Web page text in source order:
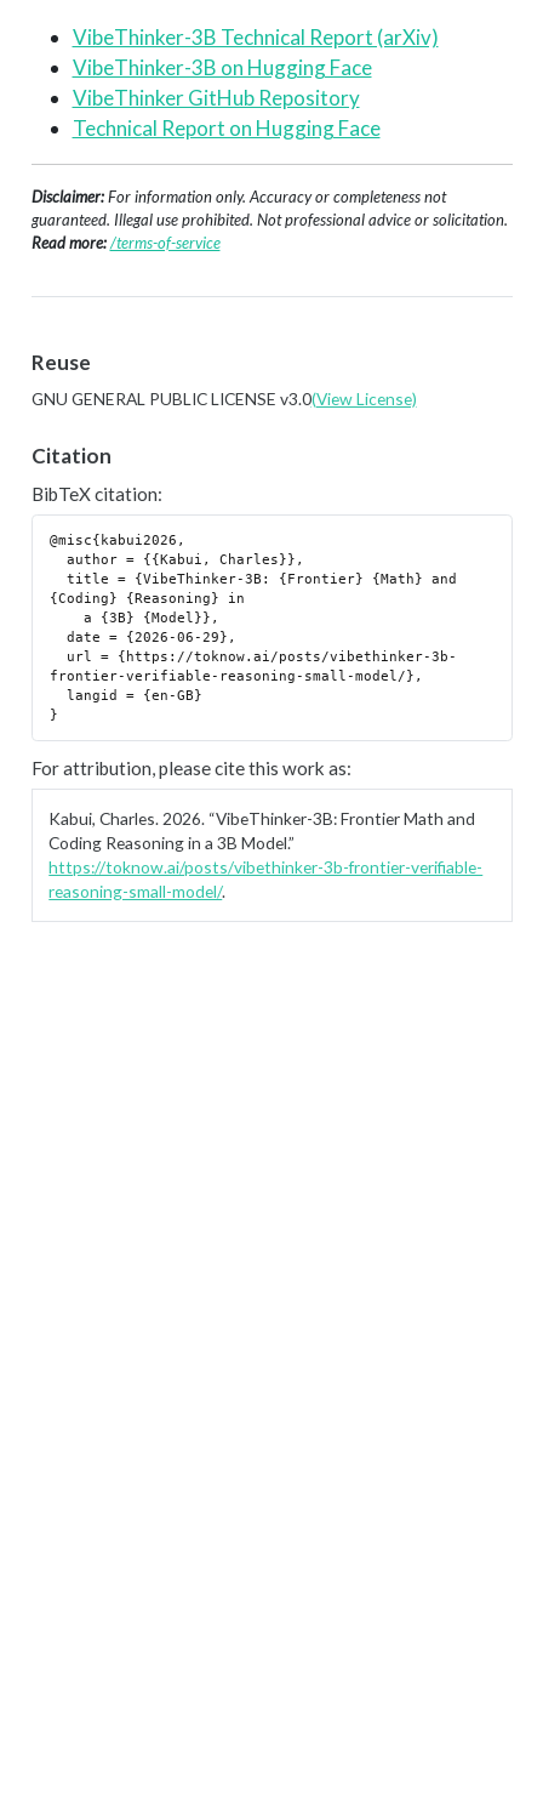
VibeThinker-3B Technical Report (arXiv)
VibeThinker-3B on Hugging Face
VibeThinker GitHub Repository
Technical Report on Hugging Face
Disclaimer: For information only. Accuracy or completeness not
guaranteed. Illegal use prohibited. Not professional advice or solicitation.
Read more:/terms-of-service
Reuse
GNU GENERAL PUBLIC LICENSE v3.0(View License)
Citation
BibTeX citation:
@misc{kabui2026,
  author = {{Kabui, Charles}},
  title = {VibeThinker-3B: {Frontier} {Math} and
{Coding} {Reasoning} in
    a {3B} {Model}},
  date = {2026-06-29},
frontier-verifiable-reasoning-small-model/},
  langid = {en-GB}
For attribution, please cite this work as:
Kabui, Charles. 2026. “VibeThinker-3B: Frontier Math and
Coding Reasoning in a 3B Model.”
https://toknow.ai/posts/vibethinker-3b-frontier-verifiable-
reasoning-small-model/.